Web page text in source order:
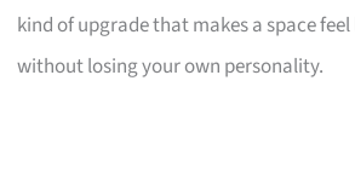
kind of upgrade that makes a space feel
without losing your own personality.